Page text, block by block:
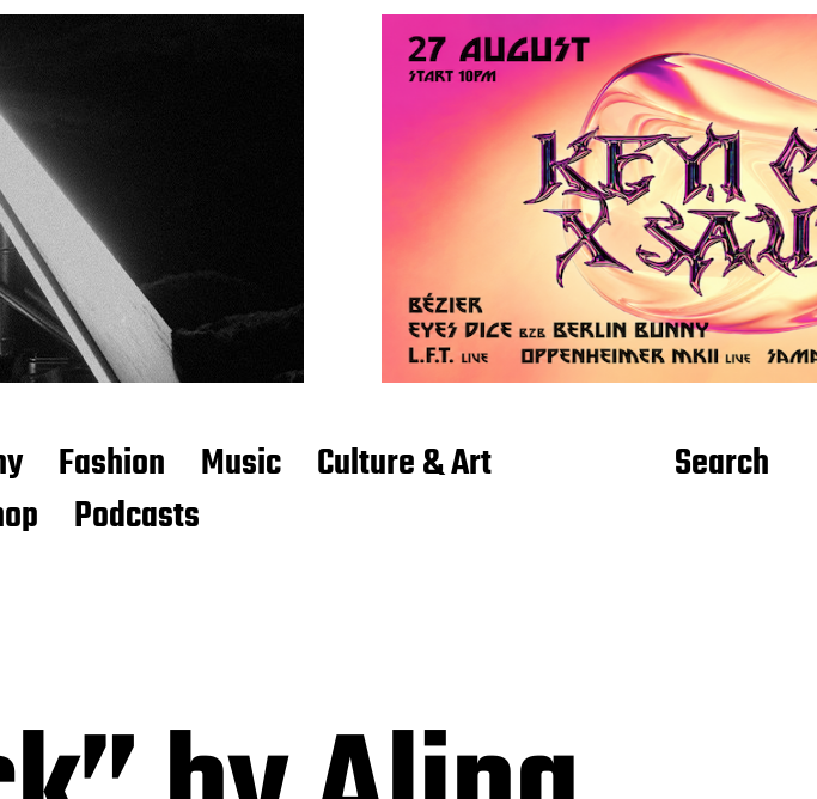
Fashion Music
Culture & Art
Podcasts
Search